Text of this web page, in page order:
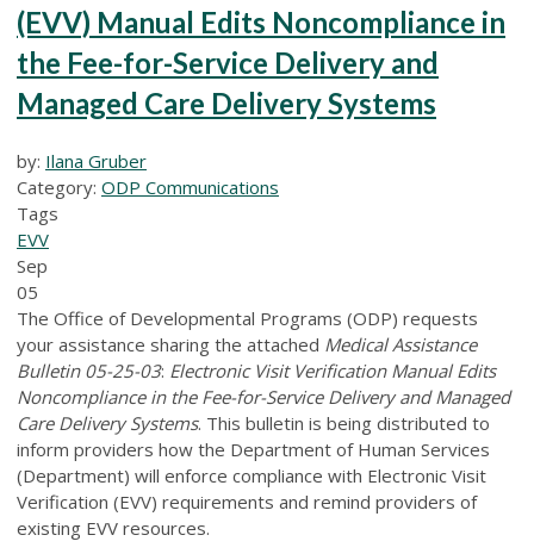
(EVV) Manual Edits Noncompliance in
the Fee-for-Service Delivery and
Managed Care Delivery Systems
by: Ilana Gruber
Category: ODP Communications
Tags
EVV
Sep
05
The Office of Developmental Programs (ODP) requests
your assistance sharing the attached Medical Assistance
Bulletin 05-25-03: Electronic Visit Verification Manual Edits
Noncompliance in the Fee-for-Service Delivery and Managed
Care Delivery Systems. This bulletin is being distributed to
inform providers how the Department of Human Services
(Department) will enforce compliance with Electronic Visit
Verification (EVV) requirements and remind providers of
existing EVV resources.